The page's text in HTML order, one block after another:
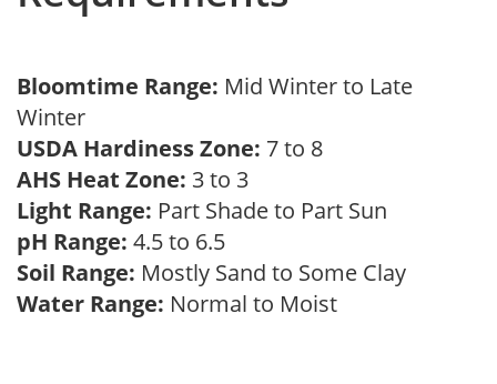
Bloomtime Range: Mid Winter to Late
Winter
USDA Hardiness Zone: 7 to 8
AHS Heat Zone: 3 to 3
Light Range: Part Shade to Part Sun
pH Range: 4.5 to 6.5
Soil Range: Mostly Sand to Some Clay
Water Range: Normal to Moist